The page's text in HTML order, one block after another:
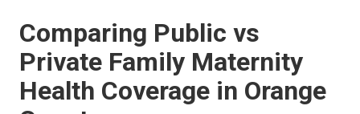
Comparing Public vs
Private Family Maternity
Health Coverage in Orange